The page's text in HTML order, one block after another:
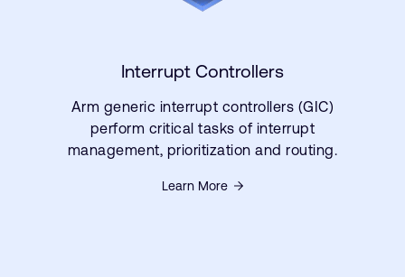
Interrupt Controllers
Arm generic interrupt controllers (GIC)
perform critical tasks of interrupt
management, prioritization and routing.
Learn More